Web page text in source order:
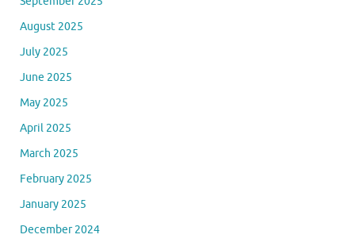
August 2025
July 2025
June 2025
May 2025
April 2025
March 2025
February 2025
January 2025
December 2024